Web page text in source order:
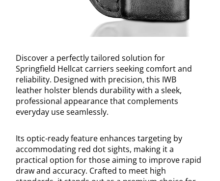
Discover a perfectly tailored solution for
Springfield Hellcat carriers seeking comfort and
reliability. Designed with precision, this IWB
leather holster blends durability with a sleek,
professional appearance that complements
everyday use seamlessly.
Its optic-ready feature enhances targeting by
accommodating red dot sights, making it a
practical option for those aiming to improve rapid
draw and accuracy. Crafted to meet high